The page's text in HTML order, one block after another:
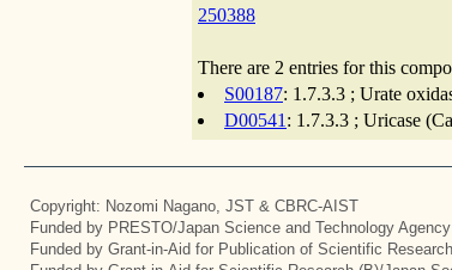
250388
There are 2 entries for this
S00187: 1.7.3.3 ; Urate
D00541 : 1.7.3.3 ; Uricase
Copyright: Nozomi Nagano, JST & CBRC-AIST
Funded by PRESTO/Japan Science and Technology
Funded by Grant-in-Aid for Publication of Scientific